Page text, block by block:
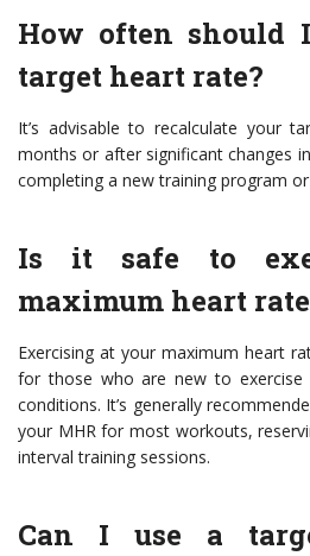
How often should
target heart rate?
It’s advisable to recalculate your
months or after significant changes
completing a new training program
Is it safe to
maximum heart
Exercising at your maximum heart
for those who are new to exercise
conditions. It’s generally
your MHR for most workouts,
interval training sessions.
Can I use a